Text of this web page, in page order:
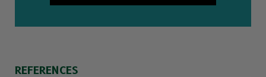
REFERENCES